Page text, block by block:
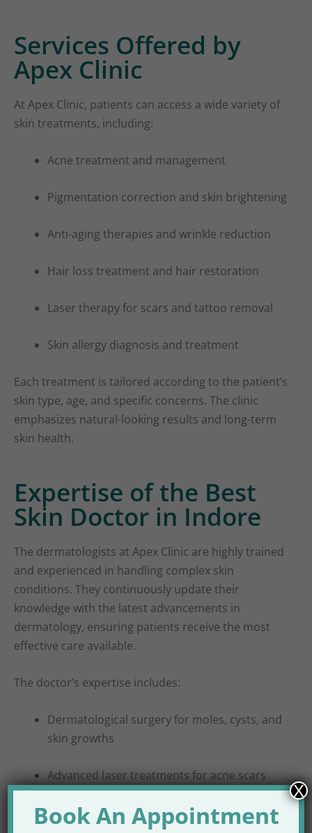
Services Offered by
Apex Clinic
At Apex Clinic, patients can access a wide variety of
skin treatments, including:
Acne treatment and management
Pigmentation correction and skin brightening
Anti-aging therapies and wrinkle reduction
Hair loss treatment and hair restoration
Laser therapy for scars and tattoo removal
Skin allergy diagnosis and treatment
Each treatment is tailored according to the patient’s
skin type, age, and specific concerns. The clinic
emphasizes natural-looking results and long-term
skin health.
Expertise of the Best
Skin Doctor in Indore
The dermatologists at Apex Clinic are highly trained
and experienced in handling complex skin
conditions. They continuously update their
knowledge with the latest advancements in
dermatology, ensuring patients receive the most
effective care available.
The doctor’s expertise includes:
Dermatological surgery for moles, cysts, and
skin growths
Advanced laser treatments for acne scars
and pigmentation
Book An Appointment
X